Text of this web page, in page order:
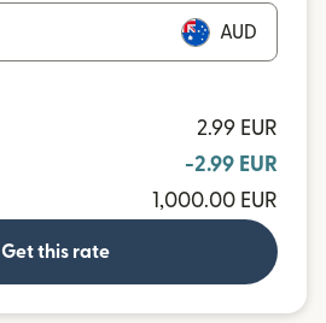
AUD
2.99 EUR
-2.99 EUR
1,000.00 EUR
Get this rate